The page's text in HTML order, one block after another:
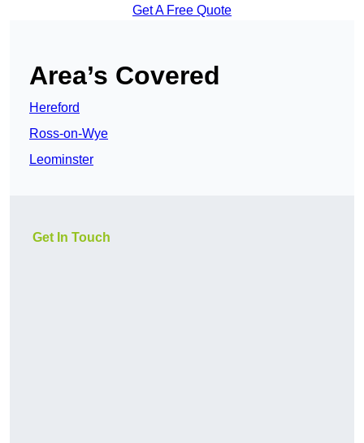
Get A Free Quote
Area’s Covered
Hereford
Ross-on-Wye
Leominster
Get In Touch